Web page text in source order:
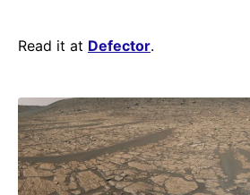
Read it at Defector.